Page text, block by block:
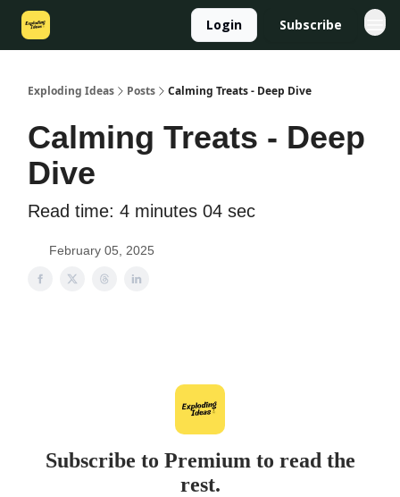
Login Subscribe
Exploding Ideas Posts Calming Treats - Deep Dive
Calming Treats - Deep
Dive
Read time: 4 minutes 04 sec
February 05, 2025
Subscribe to Premium to read the
rest.